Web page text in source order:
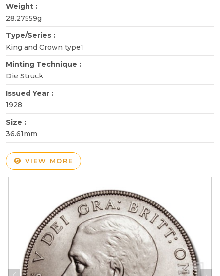
Weight :
28.27559g
Type/Series :
King and Crown type1
Minting Technique :
Die Struck
Issued Year :
1928
Size :
36.61mm
VIEW MORE